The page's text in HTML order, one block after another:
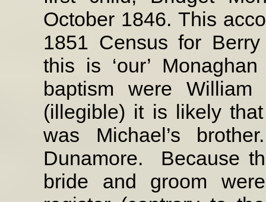
October 1846. This
1851 Census for
this is ‘our’
baptism were William
(illegible) it is likely
was Michael’s
Dunamore.
Because
bride and groom